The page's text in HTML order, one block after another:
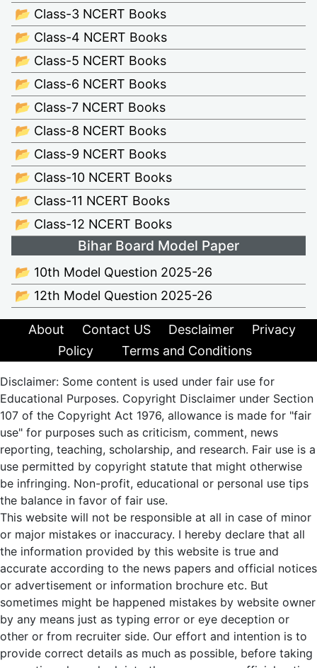
📂 Class-3 NCERT Books
📂 Class-4 NCERT Books
📂 Class-5 NCERT Books
📂 Class-6 NCERT Books
📂 Class-7 NCERT Books
📂 Class-8 NCERT Books
📂 Class-9 NCERT Books
📂 Class-10 NCERT Books
📂 Class-11 NCERT Books
📂 Class-12 NCERT Books
Bihar Board Model Paper
📂 10th Model Question 2025-26
📂 12th Model Question 2025-26
About Contact US Desclaimer
Privacy
Policy
Terms and Conditions
Disclaimer: Some content is used under fair use for
Educational Purposes. Copyright Disclaimer under Section
107 of the Copyright Act 1976, allowance is made for "fair
use" for purposes such as criticism, comment, news
reporting, teaching, scholarship, and research. Fair use is a
use permitted by copyright statute that might otherwise
be infringing. Non-profit, educational or personal use tips
the balance in favor of fair use.
This website will not be responsible at all in case of minor
or major mistakes or inaccuracy. I hereby declare that all
the information provided by this website is true and
accurate according to the news papers and official notices
or advertisement or information brochure etc. But
sometimes might be happened mistakes by website owner
by any means just as typing error or eye deception or
other or from recruiter side. Our effort and intention is to
provide correct details as much as possible, before taking